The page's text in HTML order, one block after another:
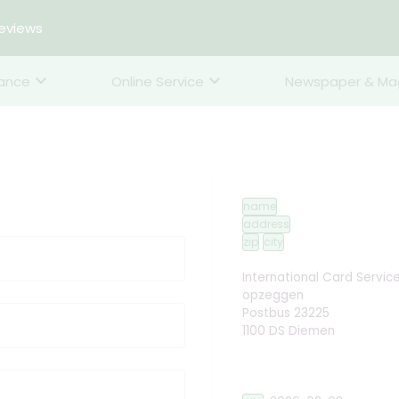
Online Service Newspaper &
name
address
zip city
International Card
opzeggen
Postbus 23225
1100 DS Diemen